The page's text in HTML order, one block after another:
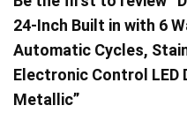
24-Inch Built in with 6
Automatic Cycles,
Electronic Control LED
Metallic”